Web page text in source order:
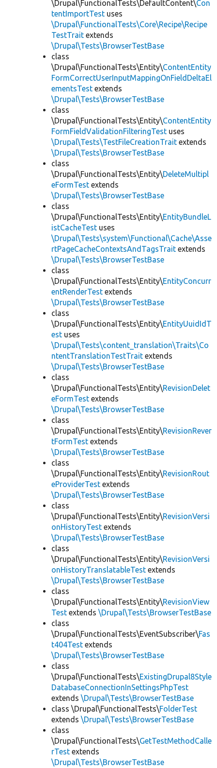
\Drupal\FunctionalTests\DefaultContent\Con
tentImportTest uses
\Drupal\FunctionalTests\Core\Recipe\Recipe
TestTrait extends
\Drupal\Tests\BrowserTestBase
class
\Drupal\FunctionalTests\Entity\ContentEntity
FormCorrectUserInputMappingOnFieldDeltaEl
ementsTest extends
\Drupal\Tests\BrowserTestBase
class
\Drupal\FunctionalTests\Entity\ContentEntity
FormFieldValidationFilteringTest uses
\Drupal\Tests\TestFileCreationTrait extends
\Drupal\Tests\BrowserTestBase
class
\Drupal\FunctionalTests\Entity\DeleteMultipl
eFormTest extends
\Drupal\Tests\BrowserTestBase
class
\Drupal\FunctionalTests\Entity\EntityBundleL
istCacheTest uses
\Drupal\Tests\system\Functional\Cache\Asse
rtPageCacheContextsAndTagsTrait extends
\Drupal\Tests\BrowserTestBase
class
\Drupal\FunctionalTests\Entity\EntityConcurr
entRenderTest extends
\Drupal\Tests\BrowserTestBase
class
\Drupal\FunctionalTests\Entity\EntityUuidIdT
est uses
\Drupal\Tests\content_translation\Traits\Co
ntentTranslationTestTrait extends
\Drupal\Tests\BrowserTestBase
class
\Drupal\FunctionalTests\Entity\RevisionDelet
eFormTest extends
\Drupal\Tests\BrowserTestBase
class
\Drupal\FunctionalTests\Entity\RevisionRever
tFormTest extends
\Drupal\Tests\BrowserTestBase
class
\Drupal\FunctionalTests\Entity\RevisionRout
eProviderTest extends
\Drupal\Tests\BrowserTestBase
class
\Drupal\FunctionalTests\Entity\RevisionVersi
onHistoryTest extends
\Drupal\Tests\BrowserTestBase
class
\Drupal\FunctionalTests\Entity\RevisionVersi
onHistoryTranslatableTest extends
\Drupal\Tests\BrowserTestBase
class
\Drupal\FunctionalTests\Entity\RevisionView
Test extends \Drupal\Tests\BrowserTestBase
class
\Drupal\FunctionalTests\EventSubscriber\Fas
t404Test extends
\Drupal\Tests\BrowserTestBase
class
\Drupal\FunctionalTests\ExistingDrupal8Style
DatabaseConnectionInSettingsPhpTest
extends \Drupal\Tests\BrowserTestBase
class \Drupal\FunctionalTests\FolderTest
extends \Drupal\Tests\BrowserTestBase
class
\Drupal\FunctionalTests\GetTestMethodCalle
rTest extends
\Drupal\Tests\BrowserTestBase